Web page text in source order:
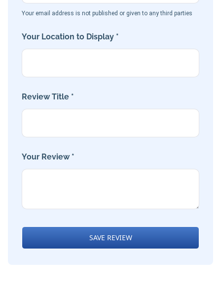
Your email address is not published or given to any third parties
Your Location to Display *
Review Title *
Your Review *
SAVE REVIEW